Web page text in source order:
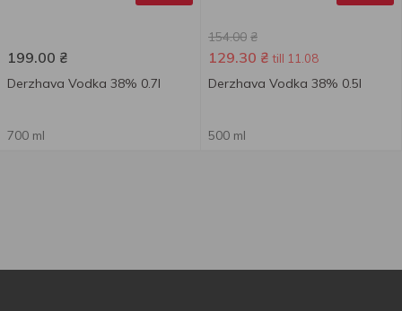
199.00 ₴
Derzhava Vodka 38% 0.7l
700 ml
154.00 ₴
129.30 ₴ till 11.08
Derzhava Vodka 38% 0.5l
500 ml